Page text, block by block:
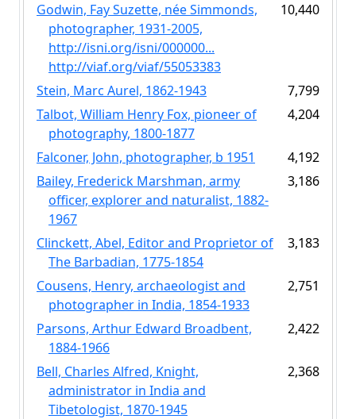
Godwin, Fay Suzette, née Simmonds,
photographer, 1931-2005,
http://isni.org/isni/000000...
http://viaf.org/viaf/55053383
10,440
Stein, Marc Aurel, 1862-1943
7,799
Talbot, William Henry Fox, pioneer of
photography, 1800-1877
4,204
Falconer, John, photographer, b 1951
4,192
Bailey, Frederick Marshman, army
officer, explorer and naturalist, 1882-
1967
3,186
Clinckett, Abel, Editor and Proprietor of
The Barbadian, 1775-1854
3,183
Cousens, Henry, archaeologist and
photographer in India, 1854-1933
2,751
Parsons, Arthur Edward Broadbent,
1884-1966
2,422
Bell, Charles Alfred, Knight,
administrator in India and
Tibetologist, 1870-1945
2,368